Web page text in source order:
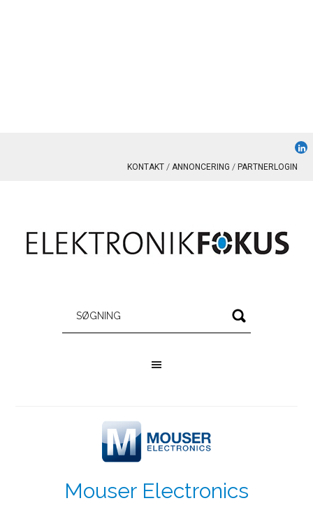
KONTAKT ANNONCERING PARTNERLOGIN
Mouser Electronics